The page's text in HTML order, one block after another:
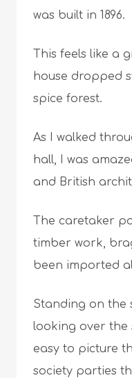
was built in 1896.
This feels like a
house dropped
spice forest.
As I walked
hall, I was
and British
The caretaker
timber work,
been imported
Standing on the
looking over the
easy to picture
society parties